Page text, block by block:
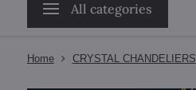
All categories
Home CRYSTAL CHANDELIERS